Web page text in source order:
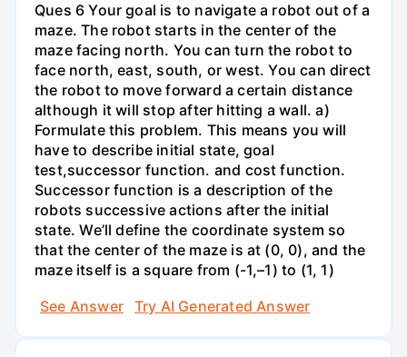
Ques 6 Your goal is to navigate a robot out of a
maze. The robot starts in the center of the
maze facing north. You can turn the robot to
face north, east, south, or west. You can direct
the robot to move forward a certain distance
although it will stop after hitting a wall. a)
Formulate this problem. This means you will
have to describe initial state, goal
test,successor function. and cost function.
Successor function is a description of the
robots successive actions after the initial
state. We’ll define the coordinate system so
that the center of the maze is at (0, 0), and the
maze itself is a square from (-1,–1) to (1, 1)
See Answer
Try AI Generated Answer